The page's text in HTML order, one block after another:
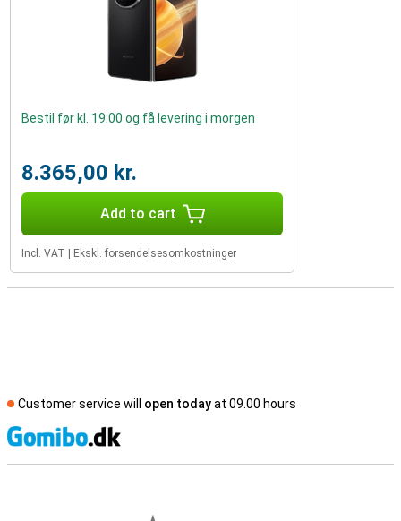
Bestil før kl. 19:00 og få levering i morgen
8.365,00 kr.
Add to cart
Incl. VAT | Ekskl. forsendelsesomkostninger
Customer service will open todayat 09.00 hours